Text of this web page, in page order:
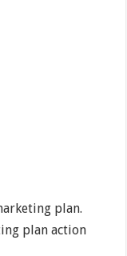
plan.
plan action